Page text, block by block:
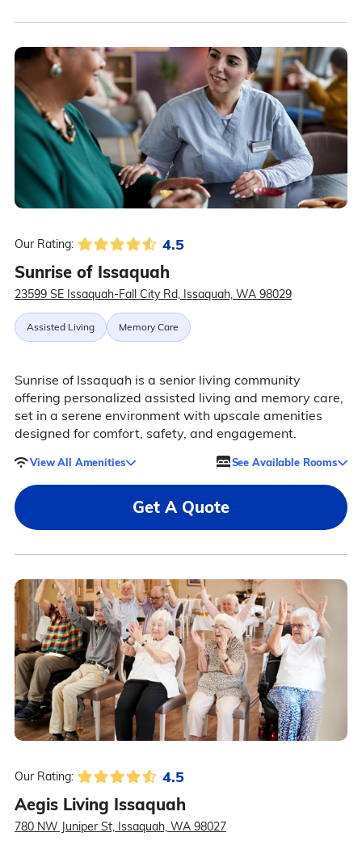
Our Rating: 4.5
Sunrise of Issaquah
23599 SE Issaquah-Fall City Rd, Issaquah, WA 98029
Assisted Living Memory Care
Sunrise of Issaquah is a senior living community
offering personalized assisted living and memory care,
set in a serene environment with upscale amenities
designed for comfort, safety, and engagement.
View All Amenities See Available Rooms
Get A Quote
Our Rating: 4.5
Aegis Living Issaquah
780 NW Juniper St, Issaquah, WA 98027